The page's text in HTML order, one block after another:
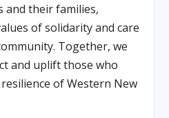
and their families,
of solidarity and care
Together, we
and uplift those who
of Western New